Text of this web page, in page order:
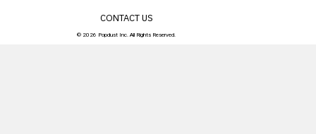
CONTACT US
© 2026 Popdust Inc. All Rights Reserved.